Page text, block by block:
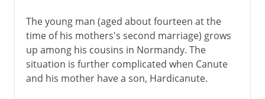
The young man (aged about fourteen at the
time of his mothers's second marriage) grows
up among his cousins in Normandy. The
situation is further complicated when Canute
and his mother have a son, Hardicanute.